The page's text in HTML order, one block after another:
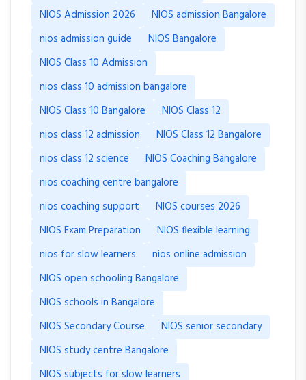
NIOS Admission 2026
NIOS admission Bangalore
nios admission guide
NIOS Bangalore
NIOS Class 10 Admission
nios class 10 admission bangalore
NIOS Class 10 Bangalore
NIOS Class 12
nios class 12 admission
NIOS Class 12 Bangalore
nios class 12 science
NIOS Coaching Bangalore
nios coaching centre bangalore
nios coaching support
NIOS courses 2026
NIOS Exam Preparation
NIOS flexible learning
nios for slow learners
nios online admission
NIOS open schooling Bangalore
NIOS schools in Bangalore
NIOS Secondary Course
NIOS senior secondary
NIOS study centre Bangalore
NIOS subjects for slow learners